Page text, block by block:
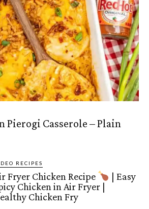
Pierogi Casserole – Plain
RECIPES
Fryer Chicken Recipe
| Easy
Chicken in Air Fryer |
Chicken Fry